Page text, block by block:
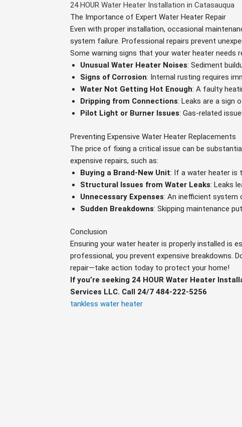
24 HOUR Water Heater Installation in Catasauqua
The Importance of Expert Water Heater Repair
Even with proper installation, occasional
system failure. Professional repairs prevent
Some warning signs that your water heater needs
Unusual Water Heater Noises: Sediment
Signs of Corrosion: Internal rusting requires
Water Not Getting Hot Enough: A faulty
Dripping from Connections: Leaks are a sign
Pilot Light or Burner Issues: Gas-related
Preventing Expensive Water Heater Replacements
The price of fixing a critical issue can be
expensive repairs, such as:
Buying a Brand-New Unit: If a water heater is
Structural Issues from Water Leaks: Leaks
Unnecessary Expenses: An inefficient system
Sudden Breakdowns: Skipping maintenance
Conclusion
Ensuring your water heater is properly installed is
professional, you prevent expensive breakdowns.
repair—take action today to protect your home!
If you’re seeking 24 HOUR Water Heater
Services LLC. Call 24/7 484-222-5256
tankless water heater